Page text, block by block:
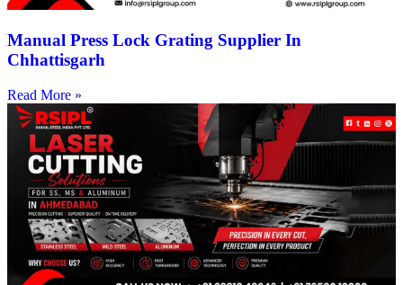
Manual Press Lock Grating Supplier In
Chhattisgarh
Read More »